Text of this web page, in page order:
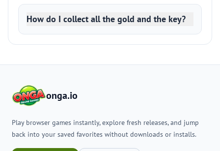
How do I collect all the gold and the key?
onga.io
Play browser games instantly, explore fresh releases, and jump
back into your saved favorites without downloads or installs.